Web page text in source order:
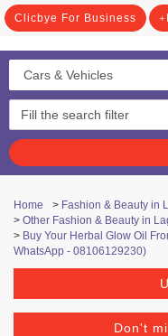
Clicbye For Business
Home > Fashion & Beauty in
> Other Fashion & Beauty in
> Buy Your Herbal Glow Oil
WhatsApp - 08106129230)
Don't